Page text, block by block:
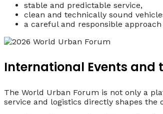
stable and predictable service,
clean and technically sound
a careful and responsible
International Events and
The World Urban Forum is not only a
service and logistics directly shapes